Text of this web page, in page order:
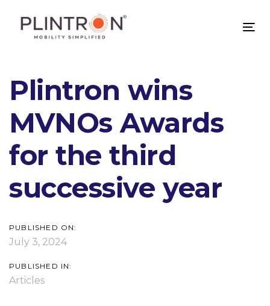
primary
Plintron wins
MVNOs Awards
for the third
successive year
PUBLISHED ON:
July 3, 2024
PUBLISHED IN:
Articles